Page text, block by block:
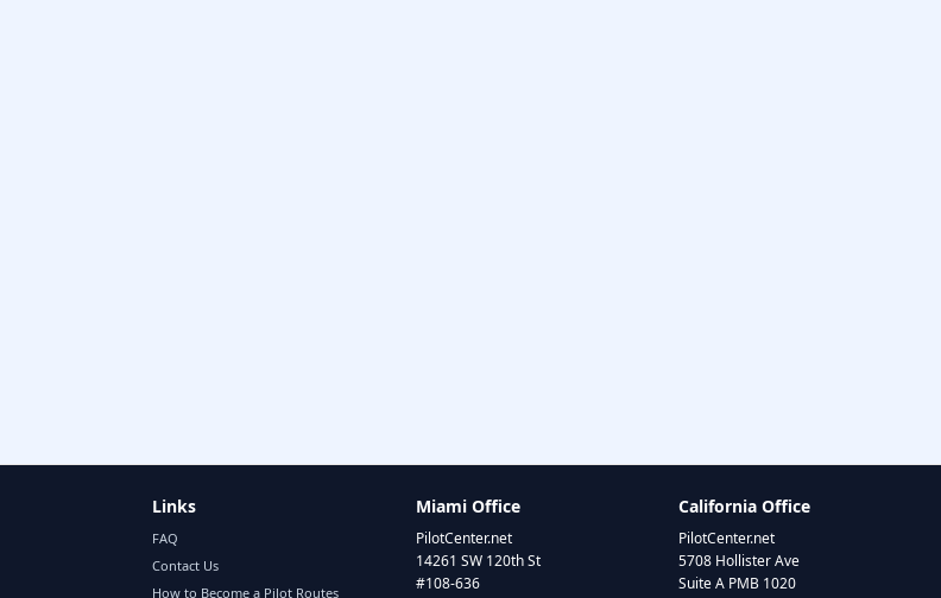
Links
FAQ
Contact Us
How to Become a Pilot Routes
Miami Office
PilotCenter.net
14261 SW 120th St
#108-636
California Office
PilotCenter.net
5708 Hollister Ave
Suite A PMB 1020